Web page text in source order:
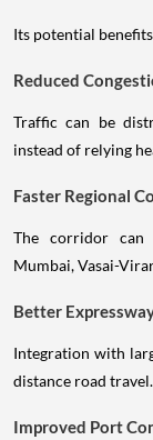
Its potential
Reduced
Traffic can be
instead of relying
Faster Regional
The corridor can
Mumbai, Vasai-
Better
Integration with
distance road travel.
Improved Port